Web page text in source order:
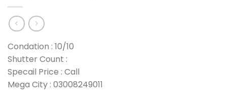
Condation : 10/10
Shutter Count :
Specail Price : Call
Mega City : 03008249011